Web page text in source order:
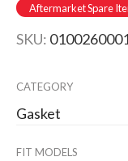
Aftermarket Spare
SKU:
CATEGORY
Gasket
FIT MODELS